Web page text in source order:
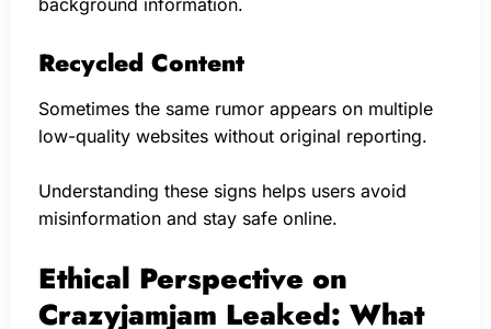
Recycled Content
Sometimes the same rumor appears on multiple
low-quality websites without original reporting.
Understanding these signs helps users avoid
misinformation and stay safe online.
Ethical Perspective on
Crazyjamjam Leaked: What